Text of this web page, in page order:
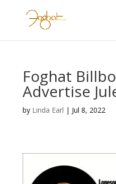
Foghat
Advertise
by Linda Earl | Jul 8, 2022